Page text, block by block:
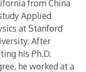
from China
Applied
at Stanford
After
his Ph.D.
he worked at a